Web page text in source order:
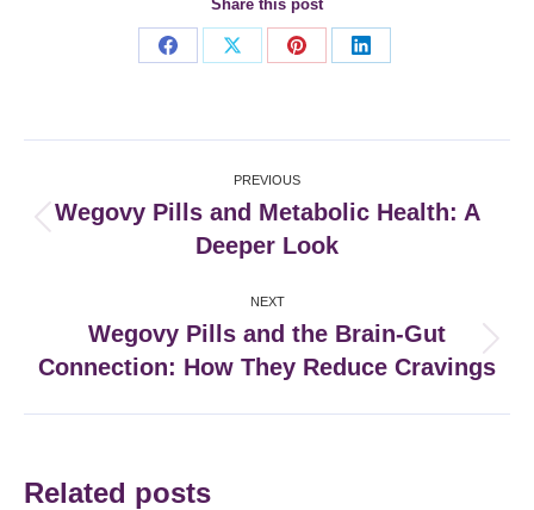
Share this post
Share
Share
Share
Share
navigation
PREVIOUS
post:
Wegovy Pills and Metabolic Health: A
Deeper Look
NEXT
post:
Wegovy Pills and the Brain-Gut
Connection: How They Reduce Cravings
Related posts